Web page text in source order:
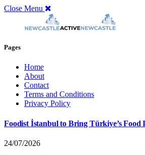
Close Menu
Pages
Home
About
Contact
Terms and Conditions
Privacy Policy
Foodist İstanbul to Bring Türkiye’s Food
24/07/2026